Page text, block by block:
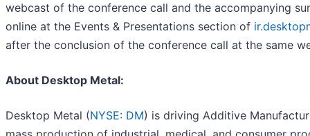
webcast of the conference call and the accompanying
online at the Events & Presentations section of
after the conclusion of the conference call at the same
About Desktop Metal:
Desktop Metal (NYSE: DM) is driving Additive